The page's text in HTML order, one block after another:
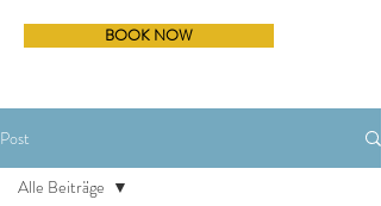
BOOK NOW
Post
Alle Beiträge